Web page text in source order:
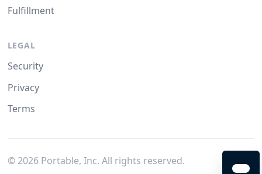
Fulfillment
LEGAL
Security
Privacy
Terms
© 2026Portable, Inc. All rights reserved.